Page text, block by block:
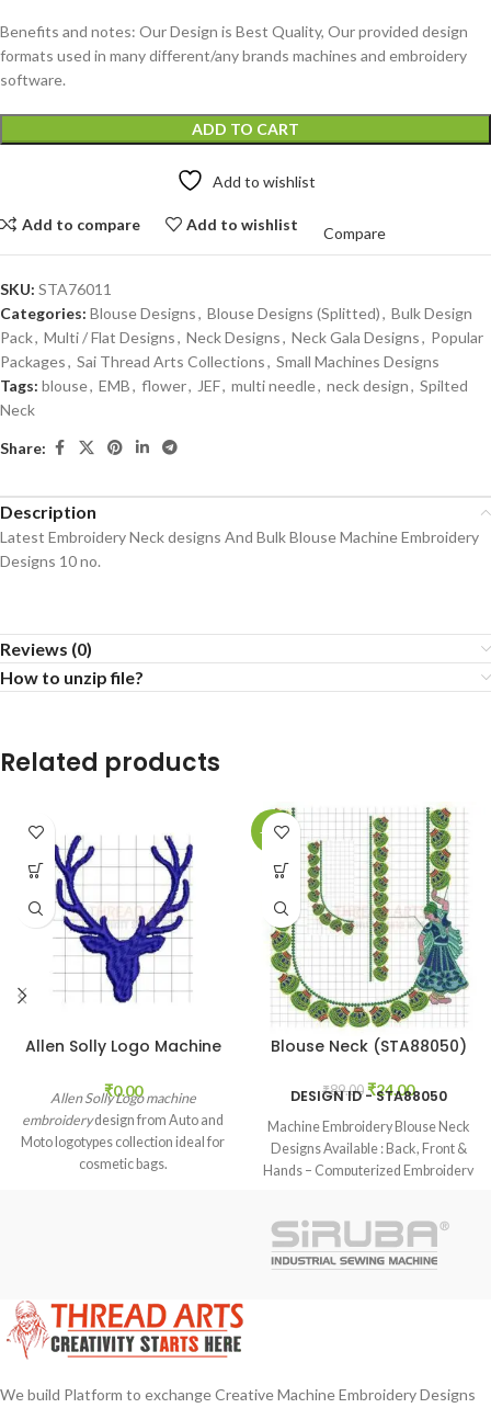
Benefits and notes: Our Design is Best Quality, Our provided design
formats used in many different/any brands machines and embroidery
software.
ADD TO CART
Add to wishlist
Add to compare Add to wishlist
Compare
SKU: STA76011
Categories: Blouse Designs, Blouse Designs (Splitted), Bulk Design
Pack, Multi / Flat Designs, Neck Designs, Neck Gala Designs, Popular
Packages, Sai Thread Arts Collections, Small Machines Designs
Tags: blouse, EMB, flower, JEF, multi needle, neck design, Spilted
Neck
Share:
Description
Latest Embroidery Neck designs And Bulk Blouse Machine Embroidery
Designs 10 no.
Reviews (0)
How to unzip file?
Related products
Allen Solly Logo Machine
₹0.00
Allen Solly Logo machine
embroiderydesign from Auto and
Moto logotypes collection ideal for
cosmetic bags.
-73%
Blouse Neck (STA88050)
₹89.00 ₹24.00
DESIGN ID - STA88050
Machine Embroidery Blouse Neck
Designs Available : Back, Front &
Hands – Computerized Embroidery
Benefits and notes: Our Design is
Best Quality, Our provided design
We build Platform to exchange Creative Machine Embroidery Designs